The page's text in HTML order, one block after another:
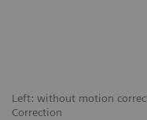
Left: without motion
Correction